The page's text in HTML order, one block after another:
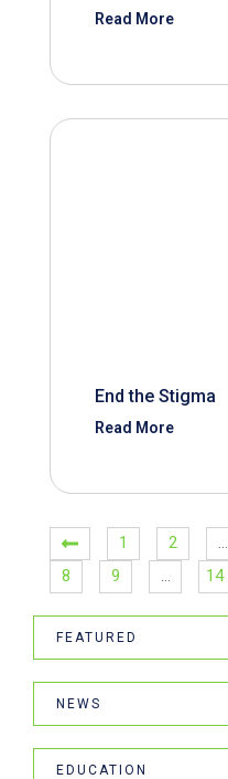
Read More
End the Stigma
Read More
1 2 …
8
9 … 14
FEATURED
NEWS
EDUCATION